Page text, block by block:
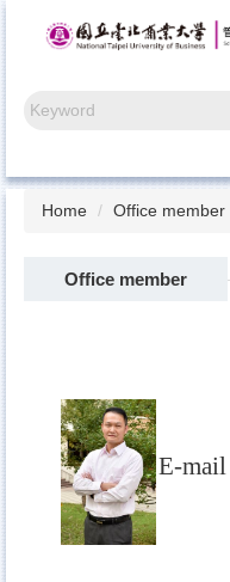
content
Home Office member
Office member
E-mail